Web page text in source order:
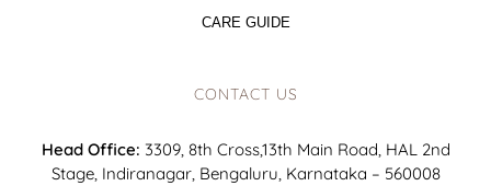
CARE GUIDE
CONTACT US
Head Office: 3309, 8th Cross,13th Main Road, HAL 2nd
Stage, Indiranagar, Bengaluru, Karnataka – 560008